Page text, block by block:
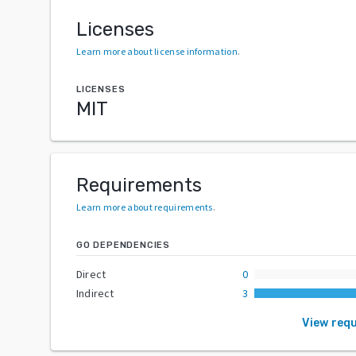
Licenses
Learn more about license information.
LICENSES
MIT
Requirements
Learn more about requirements.
GO DEPENDENCIES
Direct
0
Indirect
3
View